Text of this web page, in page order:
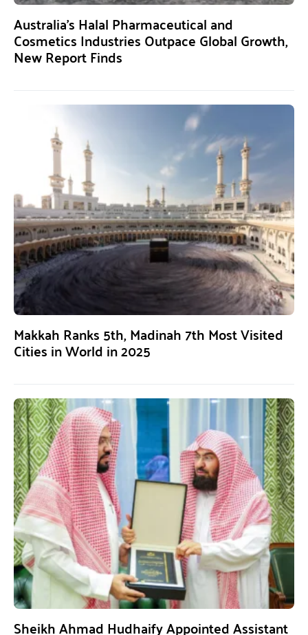
Australia’s Halal Pharmaceutical and
Cosmetics Industries Outpace Global Growth,
New Report Finds
Makkah Ranks 5th, Madinah 7th Most Visited
Cities in World in 2025
Sheikh Ahmad Hudhaify Appointed Assistant